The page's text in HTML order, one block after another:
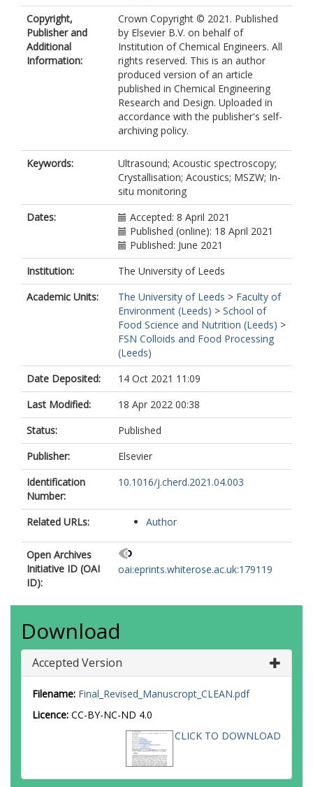
Copyright,
Publisher and
Additional
Information:
Crown Copyright © 2021. Published
by Elsevier B.V. on behalf of
Institution of Chemical Engineers. All
rights reserved. This is an author
produced version of an article
published in Chemical Engineering
Research and Design. Uploaded in
accordance with the publisher's self-
archiving policy.
Keywords:
Ultrasound; Acoustic spectroscopy;
Crystallisation; Acoustics; MSZW; In-
situ monitoring
Dates:
Accepted: 8 April 2021
Published (online): 18 April 2021
Published: June 2021
Institution:
The University of Leeds
Academic Units:
The University of Leeds > Faculty of
Environment (Leeds) > School of
Food Science and Nutrition (Leeds) >
FSN Colloids and Food Processing
(Leeds)
Date Deposited:
14 Oct 2021 11:09
Last Modified:
18 Apr 2022 00:38
Status:
Published
Publisher:
Elsevier
Identification
Number:
10.1016/j.cherd.2021.04.003
Related URLs: Author
Open Archives
Initiative ID (OAI
ID):
oai:eprints.whiterose.ac.uk:179119
Download
Accepted Version
Filename: Final_Revised_Manuscropt_CLEAN.pdf
Licence: CC-BY-NC-ND 4.0
CLICK TO DOWNLOAD